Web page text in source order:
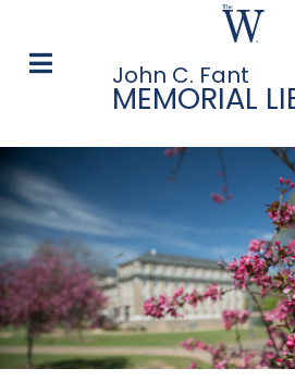
John C. Fant
MEMORIAL